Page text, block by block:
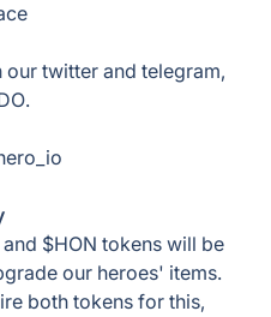
twitter and telegram,
$HON tokens will be
our heroes' items.
both tokens for this,